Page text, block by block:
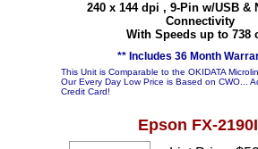
240 x 144 dpi , 9-Pin w/USB &
Connectivity
With Speeds up to 738
** Includes 36 Month
This Unit is Comparable to the OKIDATA
Our Every Day Low Price is Based on CWO...
Credit Card!
Epson FX-